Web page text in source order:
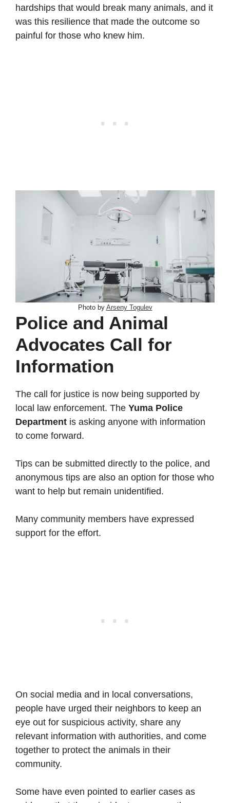
hardships that would break many animals, and it
was this resilience that made the outcome so
painful for those who knew him.
Photo by Arseny Togulev
Police and Animal
Advocates Call for
Information
The call for justice is now being supported by
local law enforcement. The Yuma Police
Department is asking anyone with information
to come forward.
Tips can be submitted directly to the police, and
anonymous tips are also an option for those who
want to help but remain unidentified.
Many community members have expressed
support for the effort.
On social media and in local conversations,
people have urged their neighbors to keep an
eye out for suspicious activity, share any
relevant information with authorities, and come
together to protect the animals in their
community.
Some have even pointed to earlier cases as